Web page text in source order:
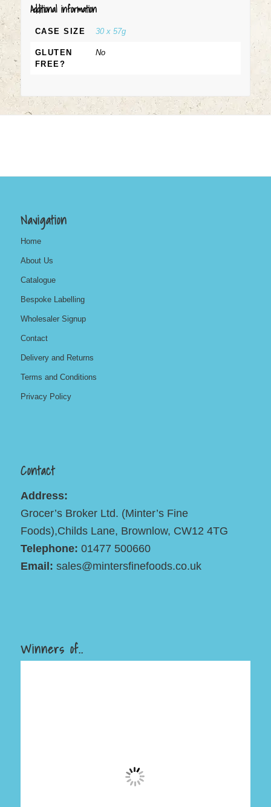
Additional information
CASE SIZE 30 x 57g
GLUTEN
FREE?
No
Navigation
Home
About Us
Catalogue
Bespoke Labelling
Wholesaler Signup
Contact
Delivery and Returns
Terms and Conditions
Privacy Policy
Contact
Address:
Grocer’s Broker Ltd. (Minter’s Fine
Foods),Childs Lane, Brownlow, CW12 4TG
Telephone: 01477 500660
Email: sales@mintersfinefoods.co.uk
Winners of..